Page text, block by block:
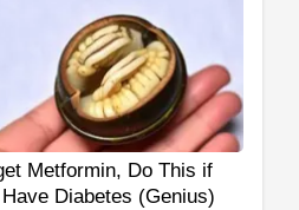
Metformin, Do This if
Have Diabetes (Genius)